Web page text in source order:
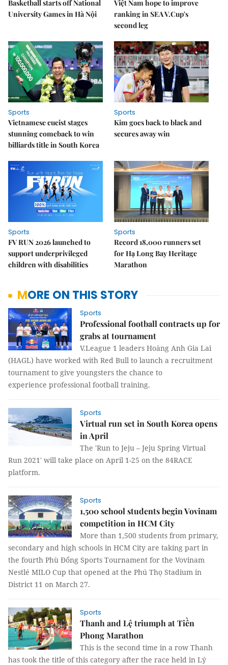
Basketball starts off National
University Games in Hà Nội
Việt Nam hope to improve
ranking in SEA V.Cup's
second leg
Sports
Vietnamese cueist stages
stunning comeback to win
billiards title in South Korea
Sports
Kim goes back to black and
secures away win
Sports
FV RUN 2026 launched to
support underprivileged
children with disabilities
Sports
Record 18,000 runners set
for Hạ Long Bay Heritage
Marathon
MORE ON THIS STORY
Sports
Professional football contracts up for
grabs at tournament
V.League 1 leaders Hoàng Anh Gia Lai
(HAGL) have worked with Red Bull to launch a recruitment
tournament to give youngsters the chance to
experience professional football training.
Sports
Virtual run set in South Korea opens
in April
The 'Run to Jeju – Jeju Spring Virtual
Run 2021' will take place on April 1-25 on the 84RACE
platform.
Sports
1,500 school students begin Vovinam
competition in HCM City
More than 1,500 students from primary,
secondary and high schools in HCM City are taking part in
the fourth Phù Đổng Sports Tournament for the Vovinam
Nestlé MILO Cup that opened at the Phú Thọ Stadium in
District 11 on March 27.
Sports
Thanh and Lệ triumph at Tiền
Phong Marathon
This is the second time in a row Thanh
has took the title of this category after the race held in Lý